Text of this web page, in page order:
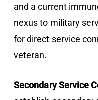
and a current
nexus to military
for direct service
veteran.
Secondary Service